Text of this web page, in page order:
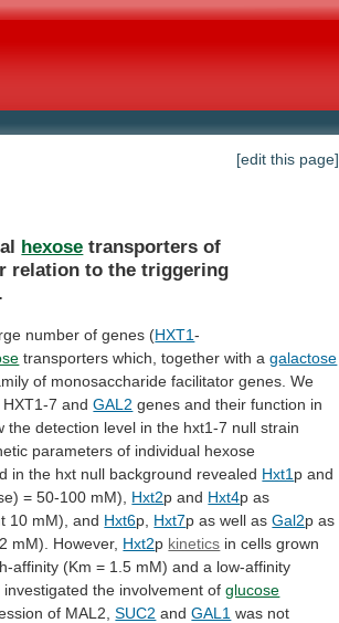
[edit this page]
hexose transporters of
relation to the triggering
number of genes (HXT1-
transporters which, together with a galactose
of monosaccharide facilitator genes. We
HXT1-7 and GAL2 genes and their function in
the detection level in the hxt1-7 null strain
parameters of individual hexose
in the hxt null background revealed Hxt1 p and
= 50-100 mM), Hxt2p and Hxt4p as
10 mM), and Hxt6p, Hxt7p as well as Gal2p as
mM). However, Hxt2p kinetics in cells grown
affinity (Km = 1.5 mM) and a low-affinity
investigated the involvement of glucose
of MAL2,SUC2 andGAL1 was not